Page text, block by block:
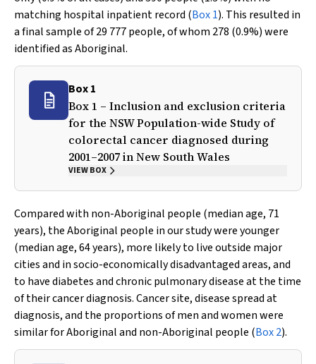
matching hospital inpatient record (Box 1). This resulted in
a final sample of 29 777 people, of whom 278 (0.9%) were
identified as Aboriginal.
Box 1
Box 1 – Inclusion and exclusion criteria
for the NSW Population-wide Study of
colorectal cancer diagnosed during
2001–2007 in New South Wales
VIEW BOX
Compared with non-Aboriginal people (median age, 71
years), the Aboriginal people in our study were younger
(median age, 64 years), more likely to live outside major
cities and in socio-economically disadvantaged areas, and
to have diabetes and chronic pulmonary disease at the time
of their cancer diagnosis. Cancer site, disease spread at
diagnosis, and the proportions of men and women were
similar for Aboriginal and non-Aboriginal people (Box 2).